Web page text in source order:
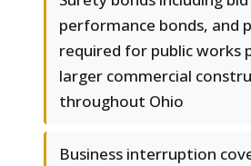
performance bonds, and
required for public works
larger commercial
throughout Ohio
Business interruption